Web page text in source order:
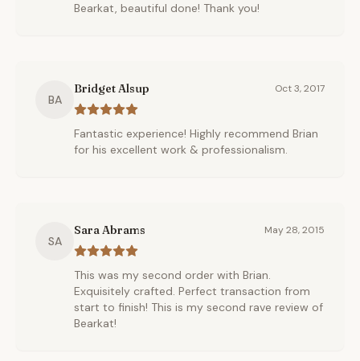
Bearkat, beautiful done! Thank you!
BA
Bridget Alsup Oct 3, 2017
Fantastic experience! Highly recommend Brian
for his excellent work & professionalism.
SA
Sara Abrams May 28, 2015
This was my second order with Brian.
Exquisitely crafted. Perfect transaction from
start to finish! This is my second rave review of
Bearkat!